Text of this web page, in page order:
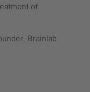
of
Brainlab.